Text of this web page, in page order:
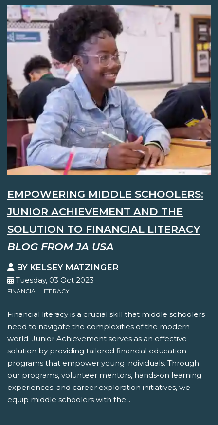
EMPOWERING MIDDLE SCHOOLERS:
JUNIOR ACHIEVEMENT AND THE
SOLUTION TO FINANCIAL LITERACY
BLOG FROM JA USA
BY KELSEY MATZINGER
Tuesday, 03 Oct 2023
FINANCIAL LITERACY
Financial literacy is a crucial skill that middle schoolers
need to navigate the complexities of the modern
world. Junior Achievement serves as an effective
solution by providing tailored financial education
programs that empower young individuals. Through
our programs, volunteer mentors, hands-on learning
experiences, and career exploration initiatives, we
equip middle schoolers with the...